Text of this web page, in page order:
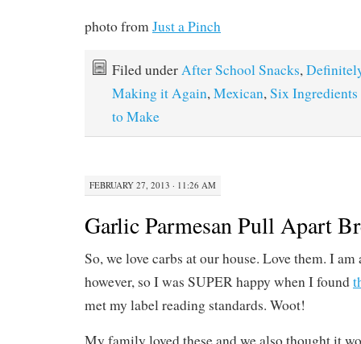
photo fromJust a Pinch
Filed underAfter School Snacks,
Making it Again,Mexican,Six Ingredients
to Make
FEBRUARY 27, 2013 · 11:26 AM
Garlic Parmesan Pull Apart
So, we love carbs at our house. Love them. I
however, so I was SUPER happy when I found
met my label reading standards. Woot!
My family loved these and we also thought it